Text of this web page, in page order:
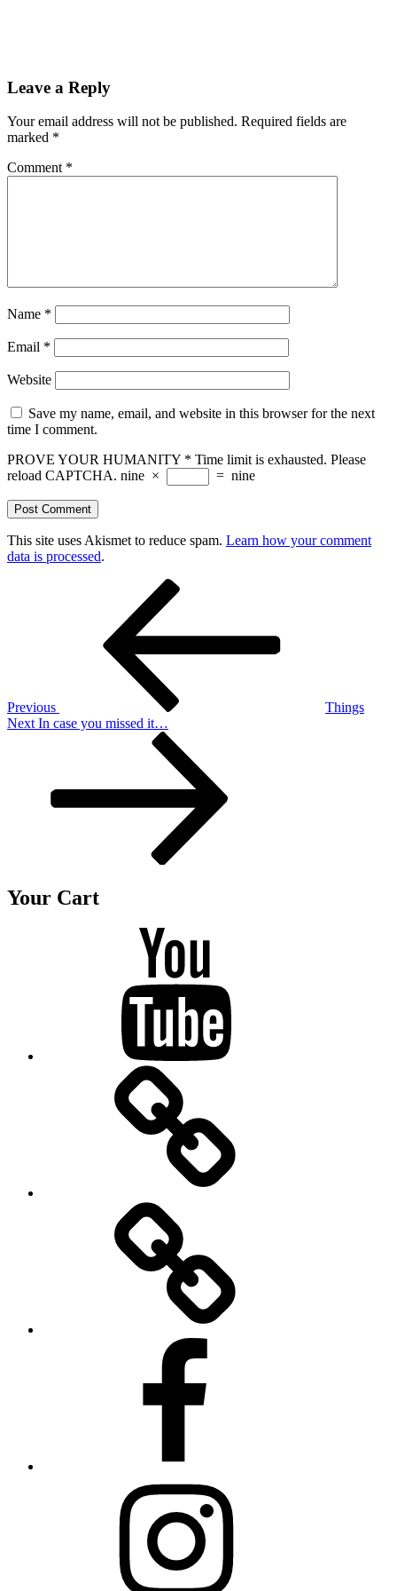
Leave a Reply
Your email address will not be published. Required fields are
marked *
Comment *
Name *
Email *
Website
Save my name, email, and website in this browser for the next
time I comment.
PROVE YOUR HUMANITY * Time limit is exhausted. Please
reload CAPTCHA. nine × = nine
This site uses Akismet to reduce spam. Learn how your comment
data is processed.
Previous
Things
Next
Next In case you missed it…
Your Cart